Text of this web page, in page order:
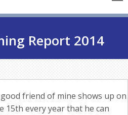
Report 2014
friend of mine shows up on
15th every year that he can